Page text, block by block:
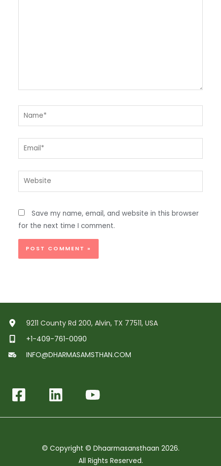
Name*
Email*
Website
Save my name, email, and website in this browser
for the next time I comment.
9211 County Rd 200, Alvin, TX 77511, USA
+1-409-761-0090
INFO@DHARMASAMSTHAN.COM
© Copyright © Dhaarmasansthaan 2026.
All Rights Reserved.